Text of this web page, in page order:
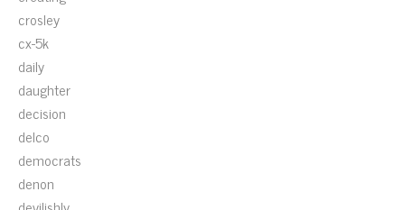
crosley
cx-5k
daily
daughter
decision
delco
democrats
denon